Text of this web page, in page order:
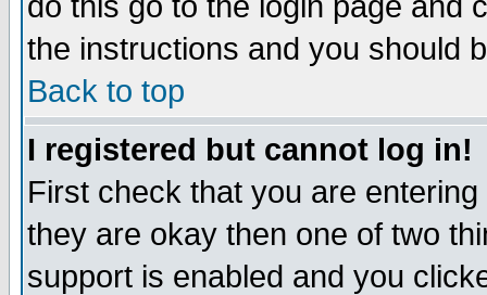
the instructions and you should
Back to top
I registered but cannot log in!
First check that you are
they are okay then one of two
support is enabled and you